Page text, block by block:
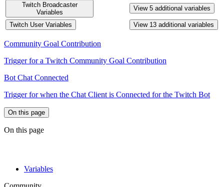
Twitch Broadcaster
Variables
View 5 additional variables
Twitch User Variables View 13 additional variables
Community Goal Contribution
Trigger for a Twitch Community Goal Contribution
Bot Chat Connected
Trigger for when the Chat Client is Connected for the Twitch Bot
On this page
On this page
Variables